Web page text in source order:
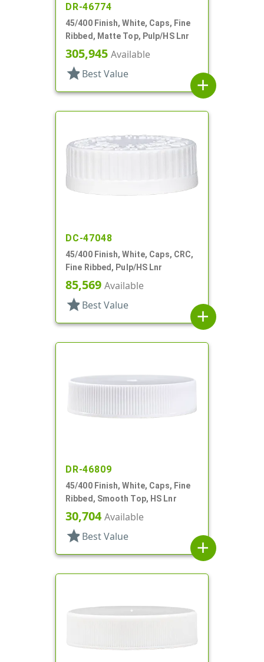
DR-46774
45/400 Finish, White, Caps, Fine
Ribbed, Matte Top, Pulp/HS Lnr
305,945 Available
star Best Value
add
DC-47048
45/400 Finish, White, Caps, CRC,
Fine Ribbed, Pulp/HS Lnr
85,569 Available
star Best Value
add
DR-46809
45/400 Finish, White, Caps, Fine
Ribbed, Smooth Top, HS Lnr
30,704Available
star Best Value
add